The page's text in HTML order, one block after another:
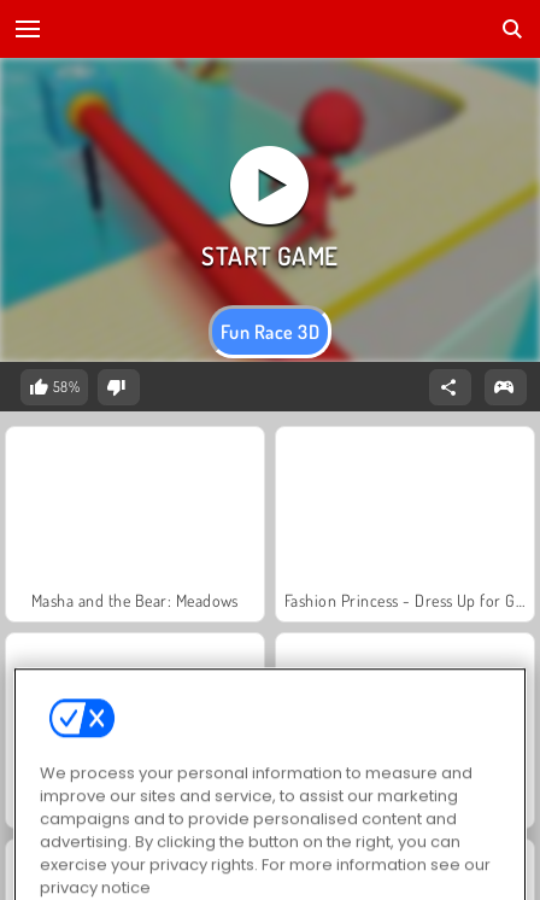
Fun Race 3D
58%
Masha and the Bear: Meadows
Scala 40 Juice Merge
We process your personal information to measure and
improve our sites and service, to assist our marketing
campaigns and to provide personalised content and
advertising. By clicking the button on the right, you can
exercise your privacy rights. For more information see our
privacy notice